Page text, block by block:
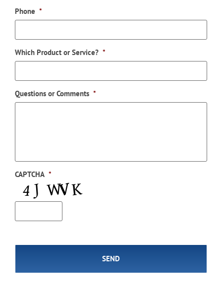
Phone *
Which Product or Service? *
Questions or Comments *
CAPTCHA *